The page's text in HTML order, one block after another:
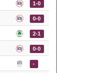
1-0
0-0
2-1
0-0
-